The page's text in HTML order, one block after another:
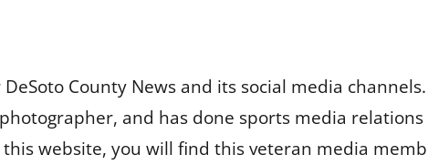
County News and its social media
and has done sports media
website, you will find this veteran media